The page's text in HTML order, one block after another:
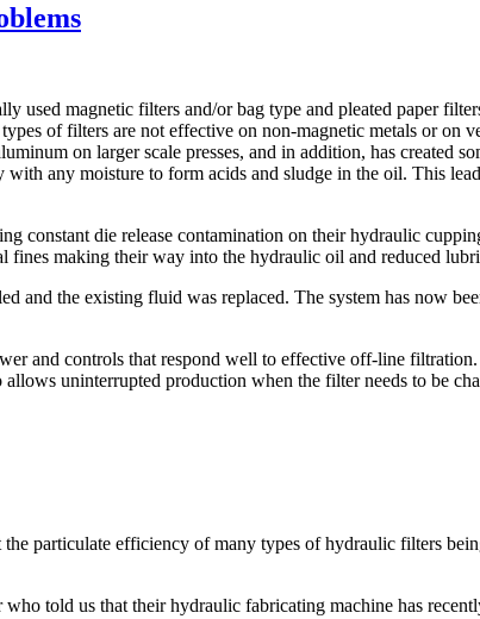
used magnetic filters and/or bag type and pleated paper
of filters are not effective on non-magnetic metals or on
on larger scale presses, and in addition, has created
any moisture to form acids and sludge in the oil. This
constant die release contamination on their hydraulic
fines making their way into the hydraulic oil and reduced
and the existing fluid was replaced. The system has now
and controls that respond well to effective off-line
uninterrupted production when the filter needs to be
particulate efficiency of many types of hydraulic filters
told us that their hydraulic fabricating machine has